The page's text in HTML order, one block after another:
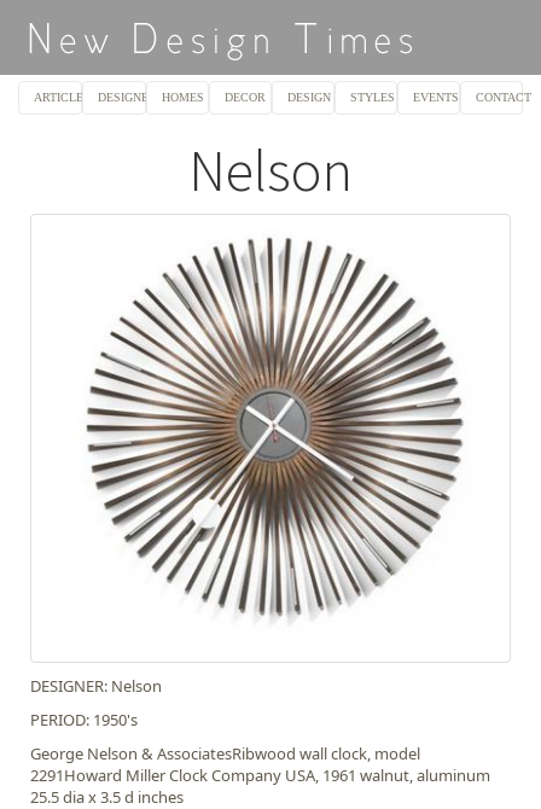
ARTICLES DESIGNERSHOMES DECOR DESIGN STYLES EVENTS CONTACT
Nelson
DESIGNER: Nelson
PERIOD: 1950's
George Nelson & AssociatesRibwood wall clock, model
2291Howard Miller Clock Company USA, 1961 walnut, aluminum
25.5 dia x 3.5 d inches